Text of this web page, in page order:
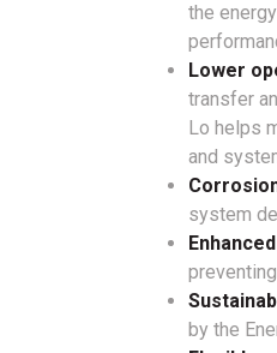
the
Lower
transfer
Lo helps
and
system
by the